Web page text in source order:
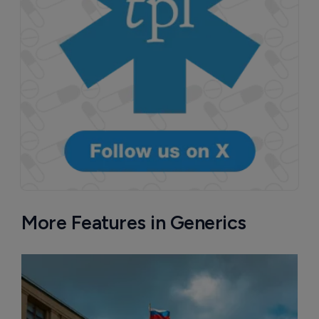
More Features in Generics